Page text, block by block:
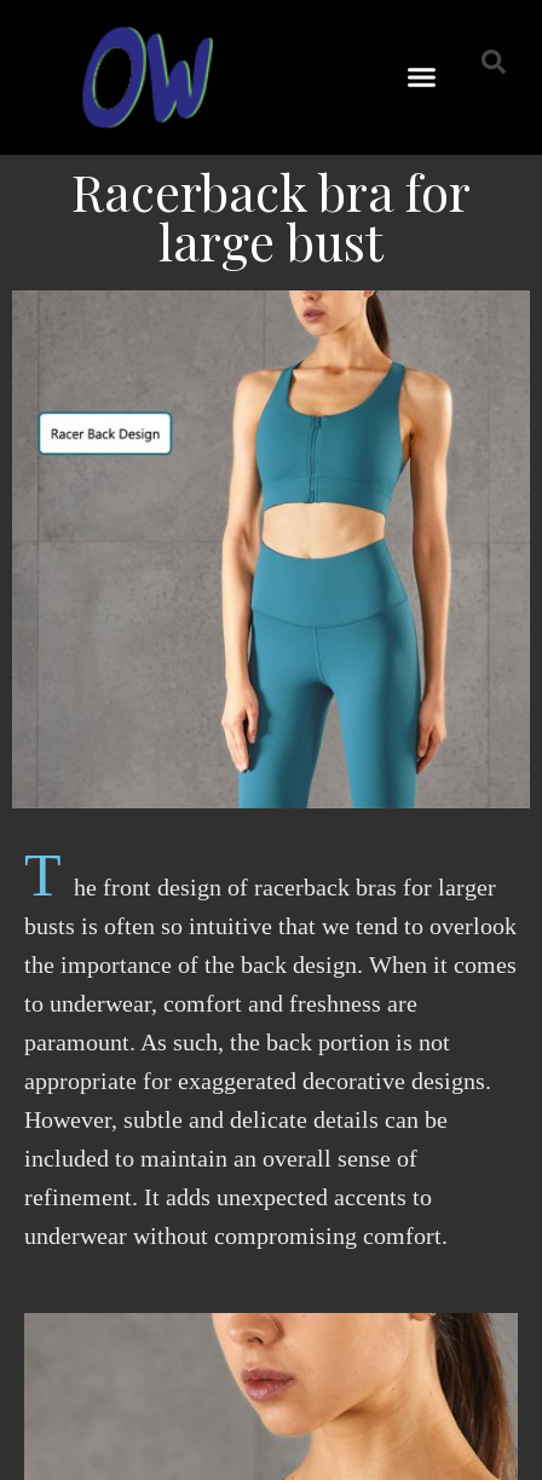
Racerback bra for
large bust
T he front design of racerback bras for larger
busts is often so intuitive that we tend to overlook
the importance of the back design. When it comes
to underwear, comfort and freshness are
paramount. As such, the back portion is not
appropriate for exaggerated decorative designs.
However, subtle and delicate details can be
included to maintain an overall sense of
refinement. It adds unexpected accents to
underwear without compromising comfort.